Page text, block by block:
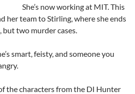
She’s now working at MIT. This
her team to Stirling, where she ends
two murder cases.
smart, feisty, and someone you
the characters from the DI Hunter